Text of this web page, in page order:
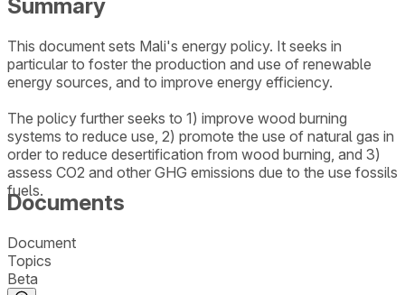
Summary
This document sets Mali's energy policy. It seeks in
particular to foster the production and use of renewable
energy sources, and to improve energy efficiency.
The policy further seeks to 1) improve wood burning
systems to reduce use, 2) promote the use of natural gas in
order to reduce desertification from wood burning, and 3)
assess CO2 and other GHG emissions due to the use fossils
fuels.
Documents
Document
Topics
Beta